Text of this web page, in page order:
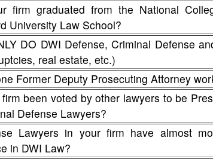
firm graduated from the National
University Law School?
DO DWI Defense, Criminal Defense
real estate, etc.)
Former Deputy Prosecuting Attorney
been voted by other lawyers to be
Defense Lawyers?
Lawyers in your firm have almost
in DWI Law?